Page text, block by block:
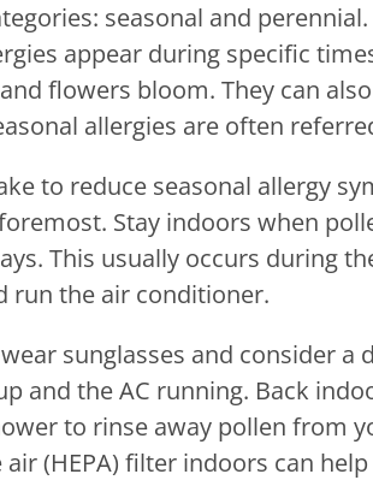
seasonal and
appear during specific
flowers bloom. They can
allergies are often
to reduce seasonal allergy
Stay indoors when
This usually occurs during
run the air conditioner.
sunglasses and consider a
and the AC running. Back
to rinse away pollen from
(HEPA) filter indoors can